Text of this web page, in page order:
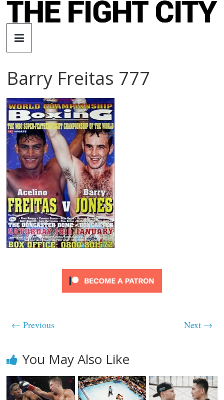
Skip
The
Fight
City
An
independent
boxing
website
Barry Freitas 777
← Previous Next →
You May Also Like